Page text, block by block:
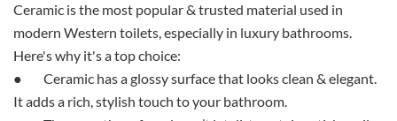
Ceramic is the most popular & trusted material used in
modern Western toilets, especially in luxury bathrooms.
Here's why it's a top choice:
●
Ceramic has a glossy surface that looks clean & elegant.
It adds a rich, stylish touch to your bathroom.